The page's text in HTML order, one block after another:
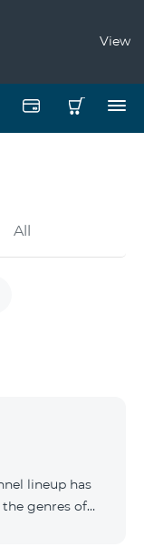
View
All
lineup has
genres of